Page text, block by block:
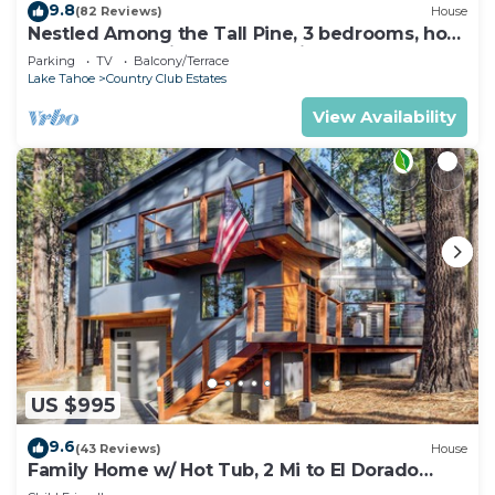
9.8(82 Reviews) House
Nestled Among the Tall Pine, 3 bedrooms, hot
tub, come play in the mountains.
Parking TV
Balcony/Terrace
Lake Tahoe
Country Club Estates
View Availability
US $995
9.6(43 Reviews) House
Family Home w/ Hot Tub, 2 Mi to El Dorado
Beach!